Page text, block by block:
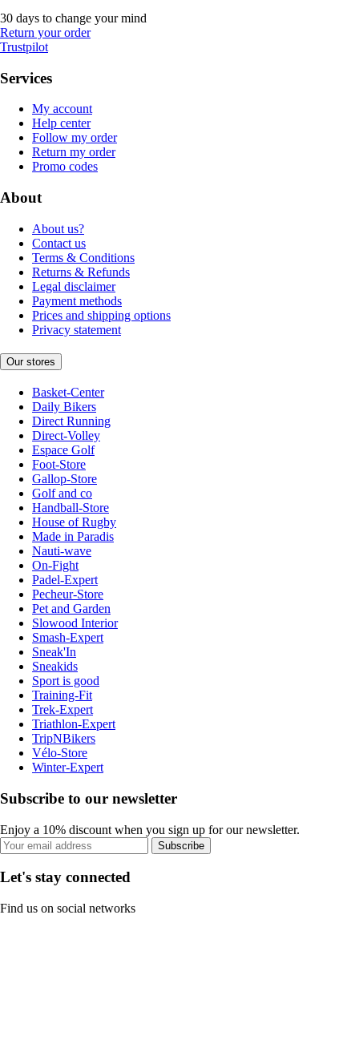
30 days to change your mind
Return your order
Trustpilot
Services
My account
Help center
Follow my order
Return my order
Promo codes
About
About us?
Contact us
Terms & Conditions
Returns & Refunds
Legal disclaimer
Payment methods
Prices and shipping options
Privacy statement
Our stores
Basket-Center
Daily Bikers
Direct Running
Direct-Volley
Espace Golf
Foot-Store
Gallop-Store
Golf and co
Handball-Store
House of Rugby
Made in Paradis
Nauti-wave
On-Fight
Padel-Expert
Pecheur-Store
Pet and Garden
Slowood Interior
Smash-Expert
Sneak'In
Sneakids
Sport is good
Training-Fit
Trek-Expert
Triathlon-Expert
TripNBikers
Vélo-Store
Winter-Expert
Subscribe to our newsletter
Enjoy a 10% discount when you sign up for our newsletter.
Subscribe
Let's stay connected
Find us on social networks